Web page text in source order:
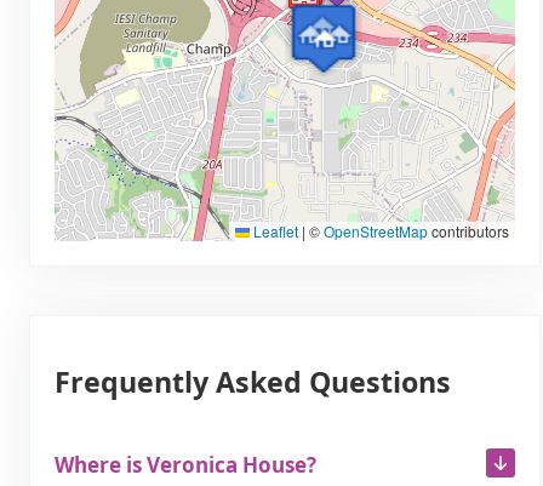
Leaflet | ©OpenStreetMapcontributors
Frequently Asked Questions
Where is Veronica House?